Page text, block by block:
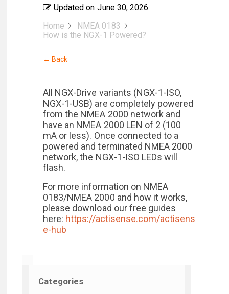
Categories
Updated on June 30, 2026
Home
NMEA 0183
How is the NGX-1 Powered?
← Back
All NGX-Drive variants (NGX-1-ISO,
NGX-1-USB) are completely powered
from the NMEA 2000 network and
have an NMEA 2000 LEN of 2 (100
mA or less). Once connected to a
powered and terminated NMEA 2000
network, the NGX-1-ISO LEDs will
flash.
For more information on NMEA
0183/NMEA 2000 and how it works,
please download our free guides
here: https://actisense.com/actisens
e-hub